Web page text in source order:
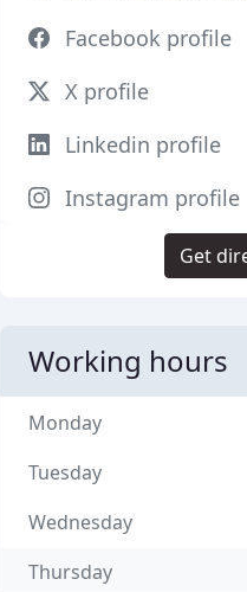
Facebook profile
X profile
Linkedin profile
Instagram profile
Get
Working hours
Monday
Tuesday
Wednesday
Thursday